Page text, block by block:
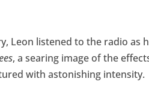
Leon listened to the radio as
, a searing image of the
with astonishing intensity.